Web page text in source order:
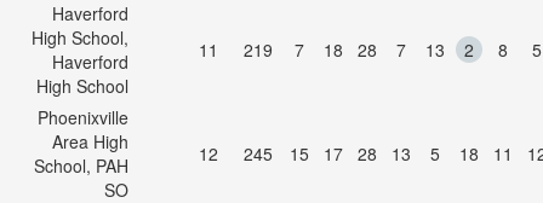
Haverford
High School,
Haverford
High School
11 219 7 18 28 7 13 2 8 5
Phoenixville
Area High
School, PAH
SO
12 245 15 17 28 13 5 18 11